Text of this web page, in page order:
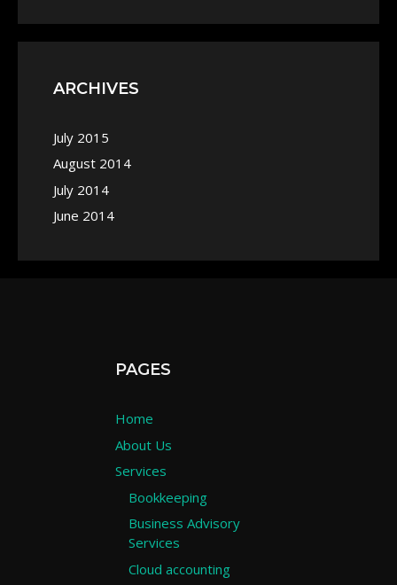
ARCHIVES
July 2015
August 2014
July 2014
June 2014
PAGES
Home
About Us
Services
Bookkeeping
Business Advisory
Services
Cloud accounting